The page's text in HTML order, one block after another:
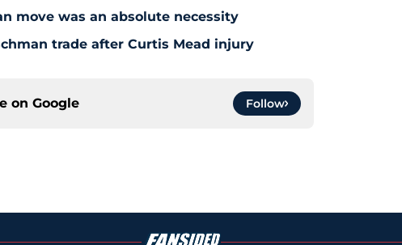
move was an absolute necessity
trade after Curtis Mead injury
on Google Follow